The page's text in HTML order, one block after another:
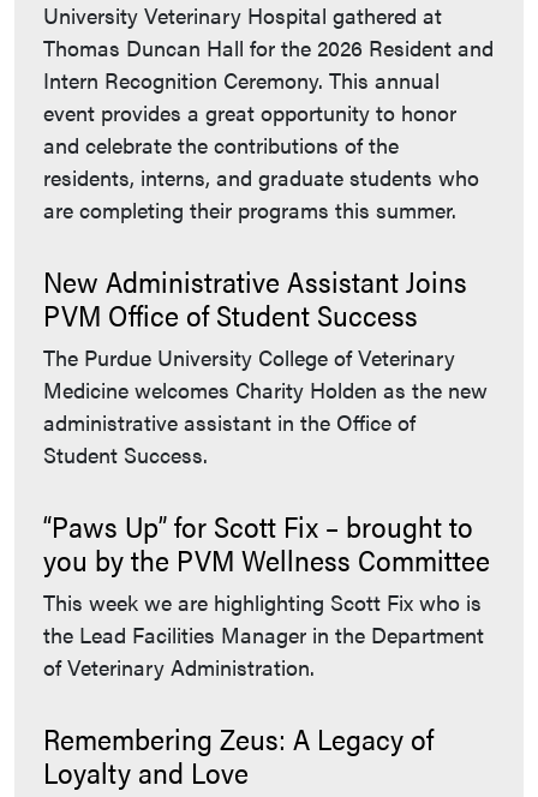
University Veterinary Hospital gathered at
Thomas Duncan Hall for the 2026 Resident and
Intern Recognition Ceremony. This annual
event provides a great opportunity to honor
and celebrate the contributions of the
residents, interns, and graduate students who
are completing their programs this summer.
New Administrative Assistant Joins
PVM Office of Student Success
The Purdue University College of Veterinary
Medicine welcomes Charity Holden as the new
administrative assistant in the Office of
Student Success.
“Paws Up” for Scott Fix – brought to
you by the PVM Wellness Committee
This week we are highlighting Scott Fix who is
the Lead Facilities Manager in the Department
of Veterinary Administration.
Remembering Zeus: A Legacy of
Loyalty and Love